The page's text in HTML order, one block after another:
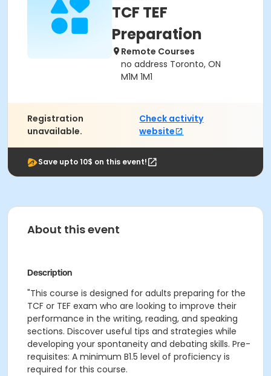
TCF TEF
Preparation
Remote Courses
no address Toronto, ON
M1M 1M1
Registration
unavailable.
Check activity
website
Save upto 10$ on this event!
About this event
Description
"This course is designed for adults preparing for the
TCF or TEF exam who are looking to improve their
performance in the writing, reading, and speaking
sections. Discover useful tips and strategies while
developing your spontaneity and debating skills. Pre-
requisites: A minimum B1.5 level of proficiency is
required for this course.